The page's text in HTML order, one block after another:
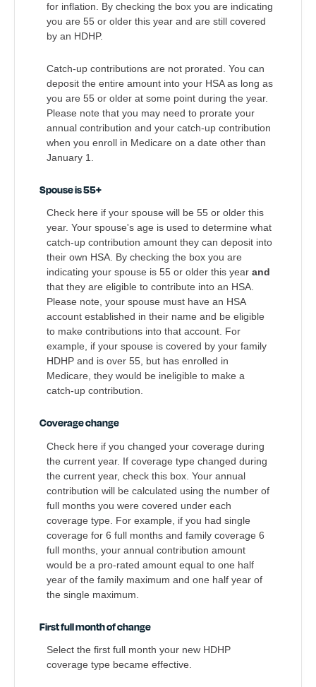
for inflation. By checking the box you are indicating
you are 55 or older this year and are still covered
by an HDHP.
Catch-up contributions are not prorated. You can
deposit the entire amount into your HSA as long as
you are 55 or older at some point during the year.
Please note that you may need to prorate your
annual contribution and your catch-up contribution
when you enroll in Medicare on a date other than
January 1.
Spouse is 55+
Check here if your spouse will be 55 or older this
year. Your spouse's age is used to determine what
catch-up contribution amount they can deposit into
their own HSA. By checking the box you are
indicating your spouse is 55 or older this year and
that they are eligible to contribute into an HSA.
Please note, your spouse must have an HSA
account established in their name and be eligible
to make contributions into that account. For
example, if your spouse is covered by your family
HDHP and is over 55, but has enrolled in
Medicare, they would be ineligible to make a
catch-up contribution.
Coverage change
Check here if you changed your coverage during
the current year. If coverage type changed during
the current year, check this box. Your annual
contribution will be calculated using the number of
full months you were covered under each
coverage type. For example, if you had single
coverage for 6 full months and family coverage 6
full months, your annual contribution amount
would be a pro-rated amount equal to one half
year of the family maximum and one half year of
the single maximum.
First full month of change
Select the first full month your new HDHP
coverage type became effective.